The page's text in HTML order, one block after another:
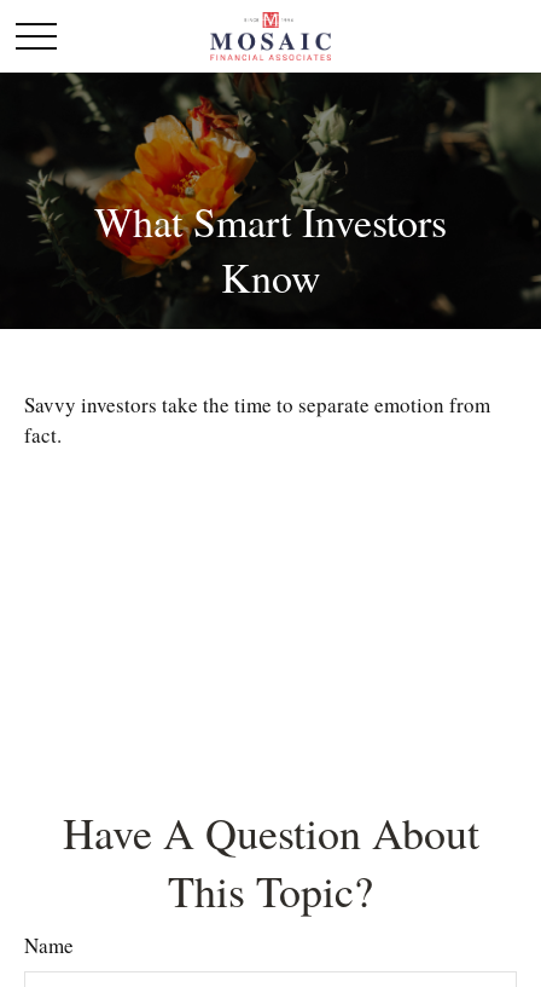
What Smart Investors
Know
Savvy investors take the time to separate emotion from
fact.
Have A Question About
This Topic?
Name